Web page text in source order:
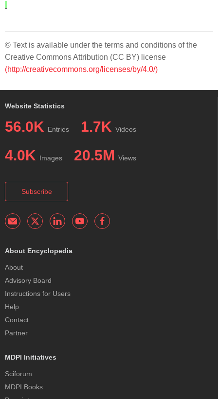
© Text is available under the terms and conditions of the
Creative Commons Attribution (CC BY) license
(http://creativecommons.org/licenses/by/4.0/)
Website Statistics
56.0K Entries 1.7K Videos
4.0K Images 20.5M Views
Subscribe
About Encyclopedia
About
Advisory Board
Instructions for Users
Help
Contact
Partner
MDPI Initiatives
Sciforum
MDPI Books